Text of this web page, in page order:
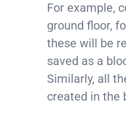
For example,
ground floor,
these will be
saved as a
Similarly, all
created in the